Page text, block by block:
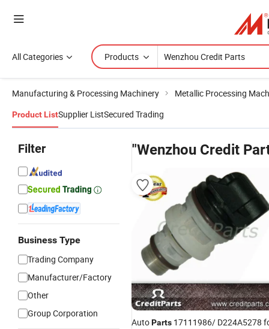
All Categories Products
Manufacturing & Processing Machinery Metallic Processing
Product ListSupplier ListSecured Trading
Filter
Business Type
Trading Company
Manufacturer/Factory
Other
Group Corporation
"Wenzhou Credit
AutoParts 17111986/ D224A5278